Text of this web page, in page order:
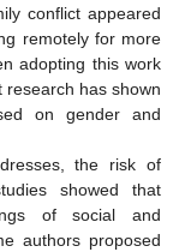
conflict appeared
remotely for more
adopting this work
research has shown
on gender and
the risk of
showed that
of social and
authors proposed